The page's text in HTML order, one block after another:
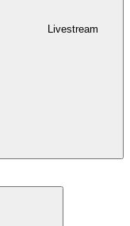
Livestream